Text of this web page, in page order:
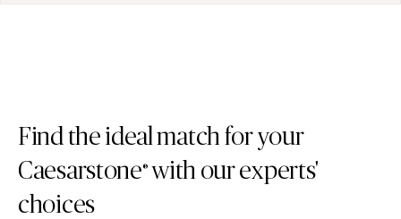
Find the ideal match for your
Caesarstone®with our experts'
choices